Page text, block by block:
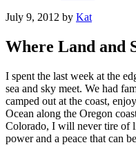
July 9, 2012 by Kat
Where Land and
I spent the last week at the
sea and sky meet. We had
camped out at the coast,
Ocean along the Oregon
Colorado, I will never tire of
power and a peace that can